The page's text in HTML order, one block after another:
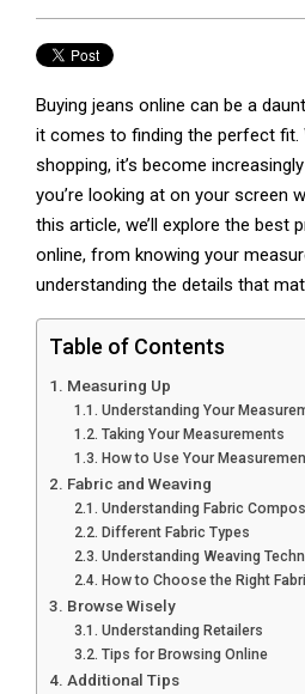
Buying jeans online can be a
it comes to finding the perfect fit.
shopping, it’s become
you’re looking at on your screen
this article, we’ll explore the best
online, from knowing your
understanding the details that
Table of Contents
Measuring Up
Understanding Your
Taking Your Measurements
How to Use Your
Fabric and Weaving
Understanding Fabric
Different Fabric Types
Understanding Weaving
How to Choose the Right
Browse Wisely
Understanding Retailers
Tips for Browsing Online
Additional Tips